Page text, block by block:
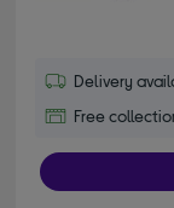
Delivery
Free